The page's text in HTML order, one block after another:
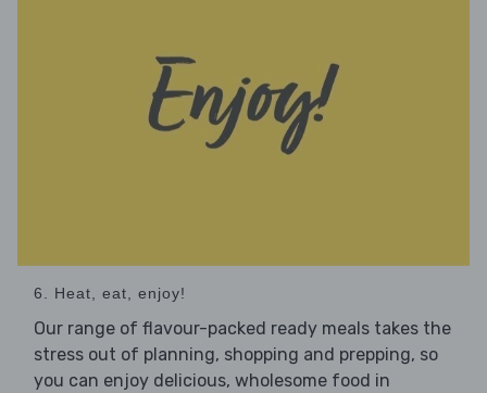
6. Heat, eat, enjoy!
Our range of flavour-packed ready meals takes the
stress out of planning, shopping and prepping, so
you can enjoy delicious, wholesome food in